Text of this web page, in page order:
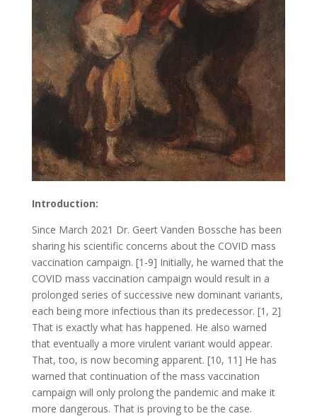
Introduction:
Since March 2021 Dr. Geert Vanden Bossche has been
sharing his scientific concerns about the COVID mass
vaccination campaign. [1-9] Initially, he warned that the
COVID mass vaccination campaign would result in a
prolonged series of successive new dominant variants,
each being more infectious than its predecessor. [1, 2]
That is exactly what has happened. He also warned
that eventually a more virulent variant would appear.
That, too, is now becoming apparent. [10, 11] He has
warned that continuation of the mass vaccination
campaign will only prolong the pandemic and make it
more dangerous. That is proving to be the case.